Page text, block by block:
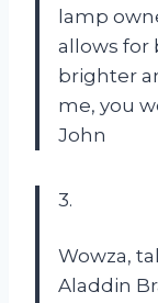
lamp
allows for
brighter
me, you
John
3.
Wowza,
Aladdin